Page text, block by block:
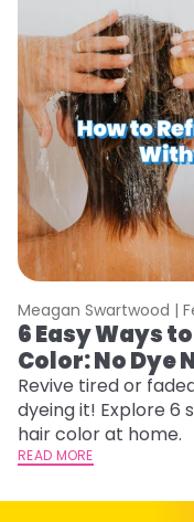
Meagan Swartwood |
6 Easy Ways
Color: No Dye
Revive tired or
dyeing it! Explore 6
hair color at home.
READ MORE